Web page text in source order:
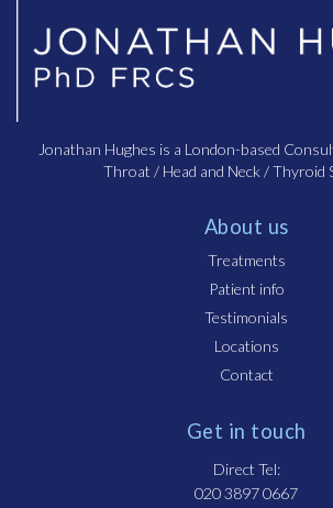
Jonathan Hughes is a London-based
Throat / Head and Neck / Thyroid
About us
Treatments
Patient info
Testimonials
Locations
Contact
Get in touch
Direct Tel:
020 3897 0667